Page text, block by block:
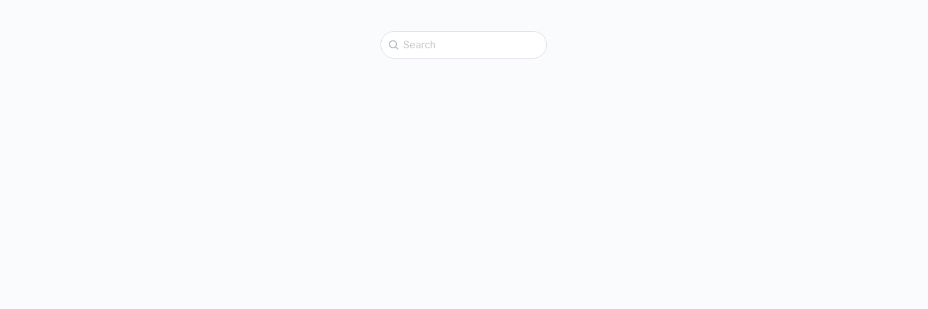
Search
for: